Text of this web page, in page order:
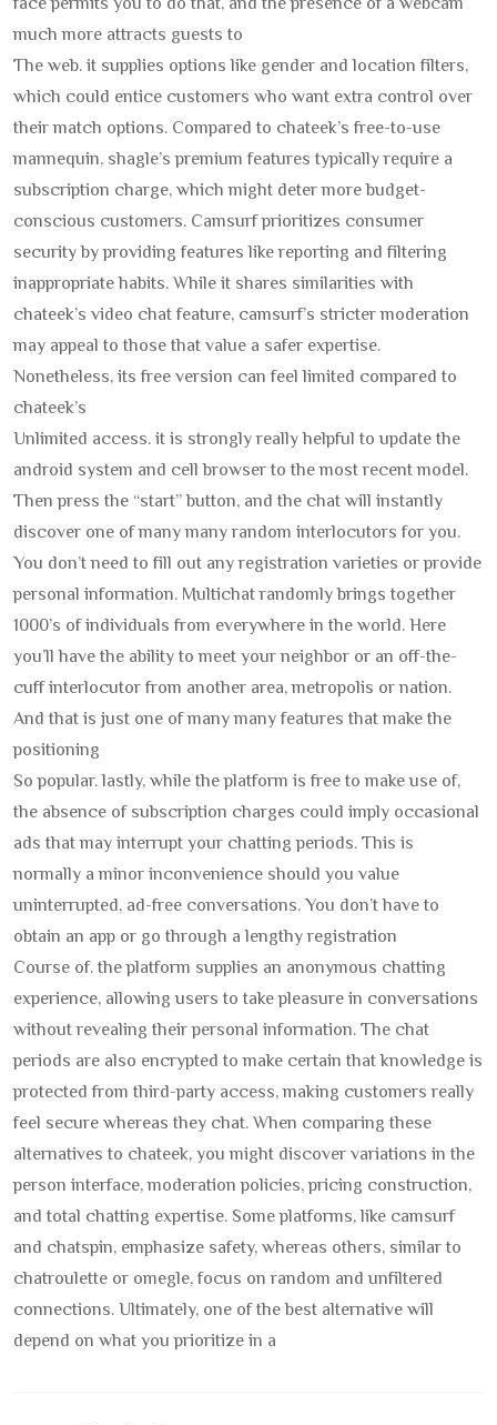
much more attracts guests to
The web. it supplies options like gender and location filters,
which could entice customers who want extra control over
their match options. Compared to chateek’s free-to-use
mannequin, shagle’s premium features typically require a
subscription charge, which might deter more budget-
conscious customers. Camsurf prioritizes consumer
security by providing features like reporting and filtering
inappropriate habits. While it shares similarities with
chateek’s video chat feature, camsurf’s stricter moderation
may appeal to those that value a safer expertise.
Nonetheless, its free version can feel limited compared to
chateek’s
Unlimited access. it is strongly really helpful to update the
android system and cell browser to the most recent model.
Then press the “start” button, and the chat will instantly
discover one of many many random interlocutors for you.
You don’t need to fill out any registration varieties or provide
personal information. Multichat randomly brings together
1000’s of individuals from everywhere in the world. Here
you’ll have the ability to meet your neighbor or an off-the-
cuff interlocutor from another area, metropolis or nation.
And that is just one of many many features that make the
positioning
So popular. lastly, while the platform is free to make use of,
the absence of subscription charges could imply occasional
ads that may interrupt your chatting periods. This is
normally a minor inconvenience should you value
uninterrupted, ad-free conversations. You don’t have to
obtain an app or go through a lengthy registration
Course of. the platform supplies an anonymous chatting
experience, allowing users to take pleasure in conversations
without revealing their personal information. The chat
periods are also encrypted to make certain that knowledge is
protected from third-party access, making customers really
feel secure whereas they chat. When comparing these
alternatives to chateek, you might discover variations in the
person interface, moderation policies, pricing construction,
and total chatting expertise. Some platforms, like camsurf
and chatspin, emphasize safety, whereas others, similar to
chatroulette or omegle, focus on random and unfiltered
connections. Ultimately, one of the best alternative will
depend on what you prioritize in a